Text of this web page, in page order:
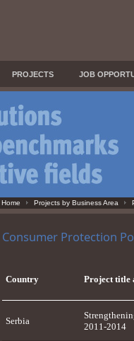
PROJECTS JOB
Home Projects by Business Area
Consumer Protection
Country Project title
Serbia
2011-2014